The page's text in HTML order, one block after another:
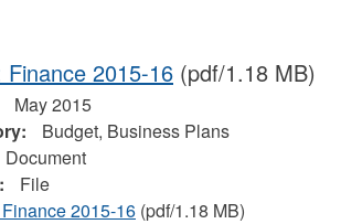
Finance 2015-16 (pdf/1.18 MB)
May 2015
Budget, Business Plans
Document
File
2015-16 (pdf/1.18 MB)